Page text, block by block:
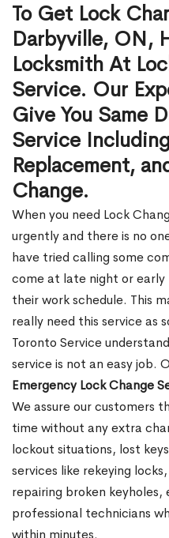
To Get Lock
Darbyville, ON,
Locksmith At
Service. Our
Give You Same
Service
Replacement,
Change.
When you need Lock
urgently and there is no
have tried calling some
come at late night or early
their work schedule. This
really need this service as
Toronto Service
service is not an easy job.
Emergency Lock Change
We assure our customers
time without any extra
lockout situations, lost
services like rekeying
repairing broken
professional technicians
within minutes.